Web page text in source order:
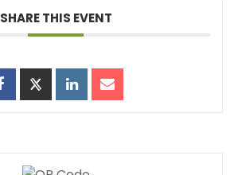
SHARE THIS EVENT